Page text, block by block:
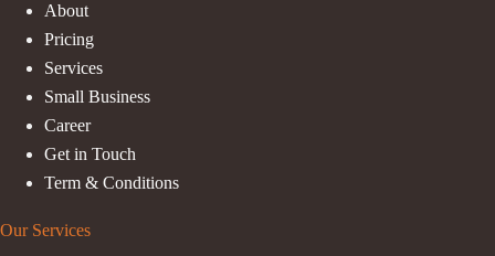
About
Pricing
Services
Small Business
Career
Get in Touch
Term & Conditions
Our Services